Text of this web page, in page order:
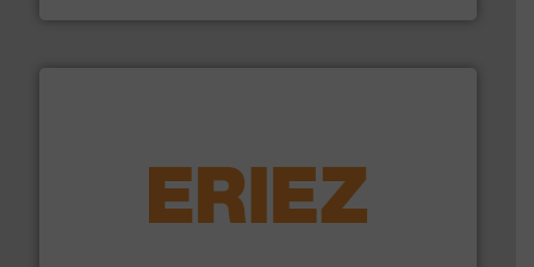
feeding, screening, conveying and controlling
More info ➜